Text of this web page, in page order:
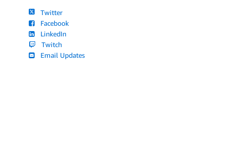
Twitter
Facebook
LinkedIn
Twitch
Email Updates